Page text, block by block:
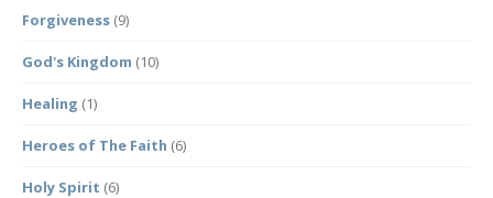
Forgiveness (9)
God's Kingdom (10)
Healing (1)
Heroes of The Faith (6)
Holy Spirit (6)